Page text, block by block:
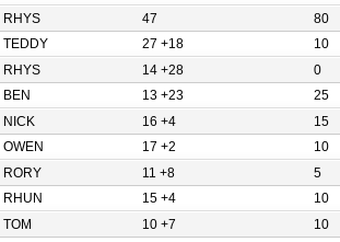
RHYS 47 80
TEDDY 27 +18 10
RHYS 14 +28 0
BEN 13 +23 25
NICK 16 +4 15
OWEN 17 +2 10
RORY 11 +8 5
RHUN 15 +4 10
TOM 10 +7 10